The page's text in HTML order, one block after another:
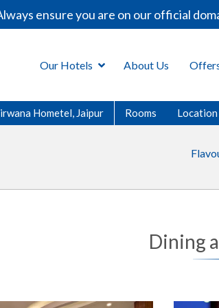
ensure you are on our official
Our Hotels About Us
Hometel, Jaipur Rooms Location
Dining